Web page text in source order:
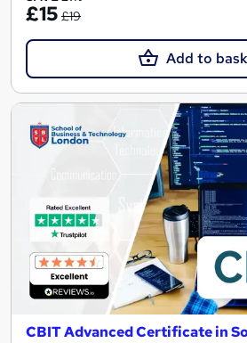
£15 £19
Add to
CBIT Advanced Certificate in